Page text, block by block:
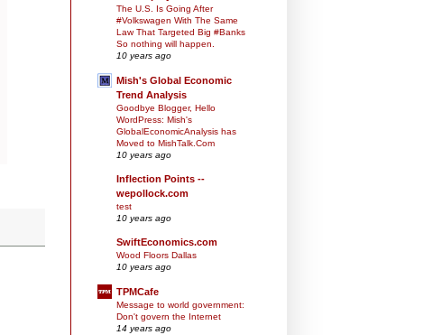
The U.S. Is Going After
#Volkswagen With The Same
Law That Targeted Big #Banks
So nothing will happen.
10 years ago
Mish's Global Economic
Trend Analysis
Goodbye Blogger, Hello
WordPress: Mish's
GlobalEconomicAnalysis has
Moved to MishTalk.Com
10 years ago
Inflection Points --
wepollock.com
test
10 years ago
SwiftEconomics.com
Wood Floors Dallas
10 years ago
TPMCafe
Message to world government:
Don't govern the Internet
14 years ago